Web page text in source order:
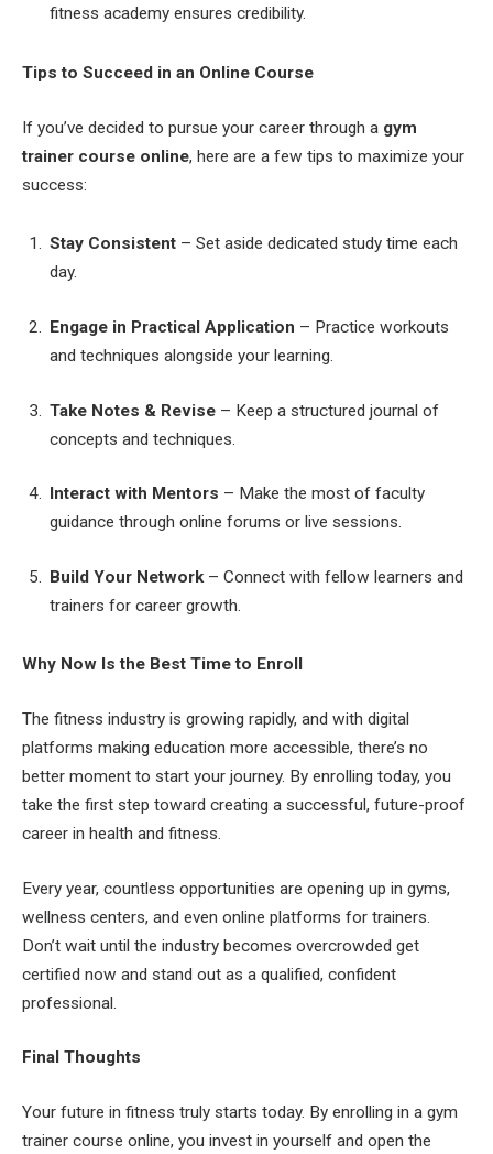
fitness academy ensures credibility.
Tips to Succeed in an Online Course
If you’ve decided to pursue your career through a gym
trainer course online, here are a few tips to maximize your
success:
Stay Consistent – Set aside dedicated study time each
day.
Engage in Practical Application – Practice workouts
and techniques alongside your learning.
Take Notes & Revise – Keep a structured journal of
concepts and techniques.
Interact with Mentors – Make the most of faculty
guidance through online forums or live sessions.
Build Your Network– Connect with fellow learners and
trainers for career growth.
Why Now Is the Best Time to Enroll
The fitness industry is growing rapidly, and with digital
platforms making education more accessible, there’s no
better moment to start your journey. By enrolling today, you
take the first step toward creating a successful, future-proof
career in health and fitness.
Every year, countless opportunities are opening up in gyms,
wellness centers, and even online platforms for trainers.
Don’t wait until the industry becomes overcrowded get
certified now and stand out as a qualified, confident
professional.
Final Thoughts
Your future in fitness truly starts today. By enrolling in a gym
trainer course online, you invest in yourself and open the